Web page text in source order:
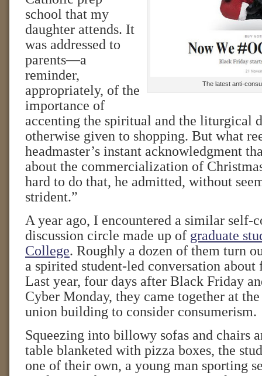
The latest anti-
school that my
daughter attends. It
was addressed to
parents—a
reminder,
appropriately, of the
importance of
accenting the spiritual and the liturgical
otherwise given to shopping. But what
headmaster’s instant acknowledgment
about the commercialization of
hard to do that, he admitted, without
strident.”
A year ago, I encountered a similar self-
discussion circle made up of graduate
College. Roughly a dozen of them turn
a spirited student-led conversation about
Last year, four days after Black Friday
Cyber Monday, they came together at
union building to consider consumerism.
Squeezing into billowy sofas and chairs
table blanketed with pizza boxes, the
one of their own, a young man sporting